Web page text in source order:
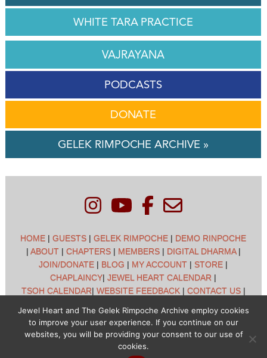
WHITE TARA PRACTICE
VAJRAYANA
PODCASTS
DONATE
GELEK RIMPOCHE ARCHIVE »
HOME |GUESTS |GELEK RIMPOCHE | DEMO RINPOCHE
| ABOUT| CHAPTERS| MEMBERS| DIGITAL DHARMA|
JOIN/DONATE | BLOG | MY ACCOUNT | STORE |
CHAPLAINCY|JEWEL HEART CALENDAR |
TSOH CALENDAR| WEBSITE FEEDBACK| CONTACT US|
Jewel Heart International - 1129 Oak Valley Dr - Ann Arbor,
MI 48108 - (734) 994-3387 Copyright © 2026 - Jewel Heart
- All rights reserved
Jewel Heart and The Gelek Rimpoche Archive employ cookies
to improve your user experience. If you continue on our
websites, you will be providing your consent to our use of
cookies.